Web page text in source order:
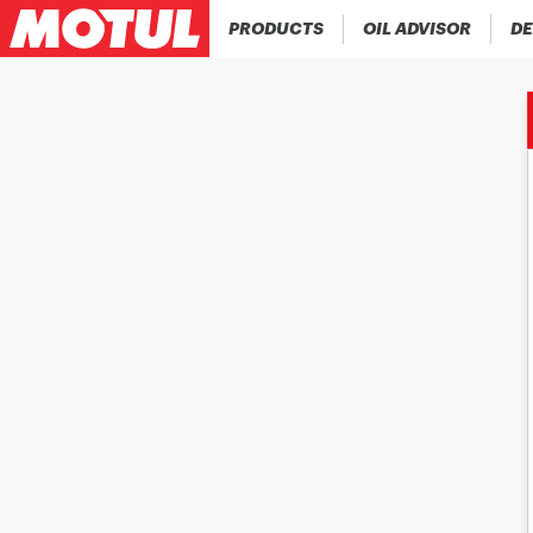
PRODUCTS OIL ADVISOR